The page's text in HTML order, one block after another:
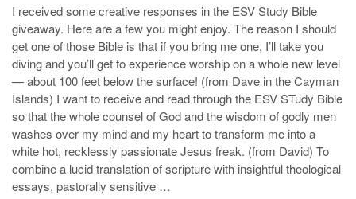
I received some creative responses in the ESV Study Bible
giveaway. Here are a few you might enjoy. The reason I should
get one of those Bible is that if you bring me one, I’ll take you
diving and you’ll get to experience worship on a whole new level
— about 100 feet below the surface! (from Dave in the Cayman
Islands) I want to receive and read through the ESV STudy Bible
so that the whole counsel of God and the wisdom of godly men
washes over my mind and my heart to transform me into a
white hot, recklessly passionate Jesus freak. (from David) To
combine a lucid translation of scripture with insightful theological
essays, pastorally sensitive …